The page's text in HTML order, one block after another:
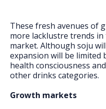
These fresh avenues of
more lacklustre trends
market. Although soju
expansion will be limited
health consciousness
other drinks categories.
Growth markets